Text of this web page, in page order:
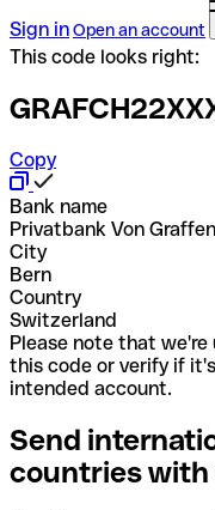
Sign inOpen an account
This code looks right:
Copy
Bank name
Privatbank Von
City
Bern
Country
Switzerland
Please note that
this code or verify if
intended account.
Send
countries with